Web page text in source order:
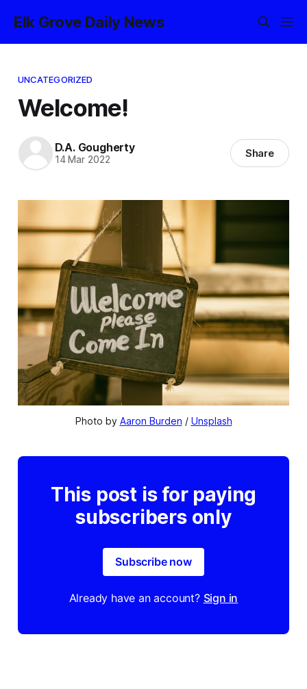
Elk Grove Daily News
UNCATEGORIZED
Welcome!
D.A. Gougherty
14 Mar 2022 Share
Photo by Aaron Burden / Unsplash
This post is for paying
subscribers only
Subscribe now
Already have an account? Sign in